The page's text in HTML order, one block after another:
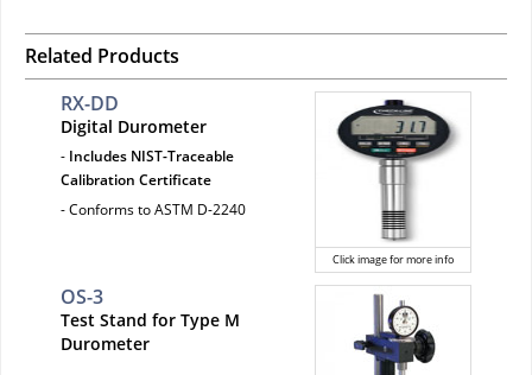
Related Products
Click image for more info
RX-DD
Digital Durometer
- Includes NIST-Traceable
Calibration Certificate
- Conforms to ASTM D-2240
OS-3
Test Stand for Type M
Durometer